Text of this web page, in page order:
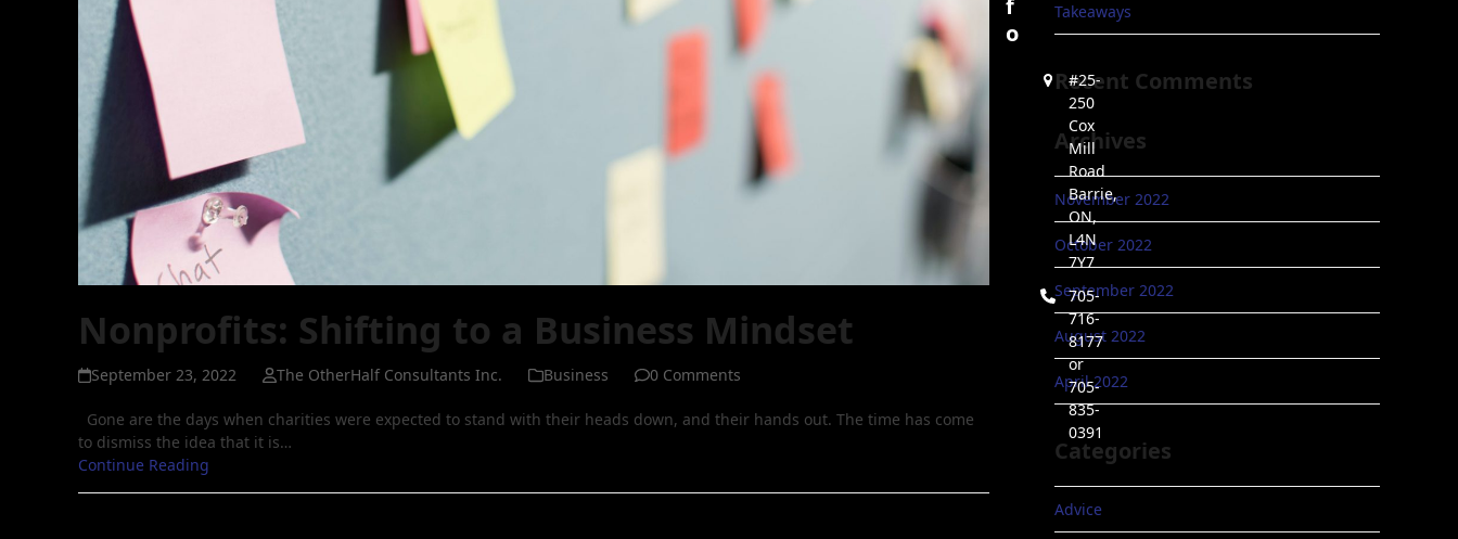
Nonprofits: Shifting to a Business Mindset
September 23, 2022 The OtherHalf Consultants Inc. Business 0 Comments
Gone are the days when charities were expected to stand with their heads down, and their hands out. The time has come
to dismiss the idea that it is…
Continue Reading
Takeaways
Recent Comments
Archives
November 2022
October 2022
September 2022
August 2022
April 2022
Categories
Advice
f
o
#25-
250
Cox
Mill
Road
Barrie,
ON,
L4N
7Y7
705-
716-
8177
or
705-
835-
0391